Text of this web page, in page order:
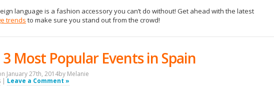
language is a fashion accessory you can’t do without! Get ahead with the latest
trends to make sure you stand out from the crowd!
Most Popular Events in Spain
January 27th, 2014by Melanie
| Leave a Comment »